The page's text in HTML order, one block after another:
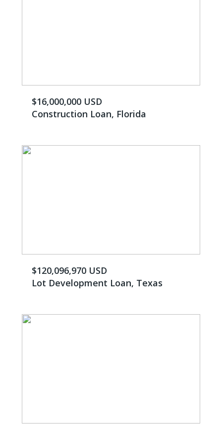
$16,000,000 USD
Construction Loan, Florida
$120,096,970 USD
Lot Development Loan, Texas